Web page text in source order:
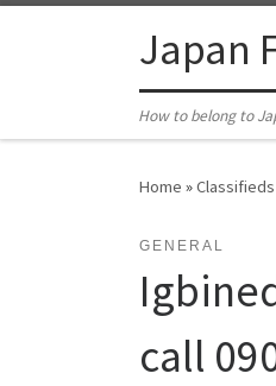
Japan
How to belong to
Home »Classifieds
GENERAL
call